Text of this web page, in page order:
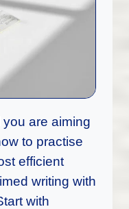
are aiming
to practise
efficient
writing with
with